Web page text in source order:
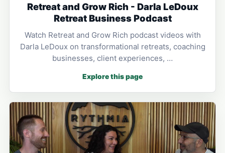
Retreat and Grow Rich - Darla LeDoux
Retreat Business Podcast
Watch Retreat and Grow Rich podcast videos with
Darla LeDoux on transformational retreats, coaching
businesses, client experiences, …
Explore this page